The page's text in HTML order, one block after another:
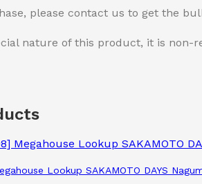
please contact us to get the
nature of this product, it is non-
Lookup SAKAMOTO DAYS